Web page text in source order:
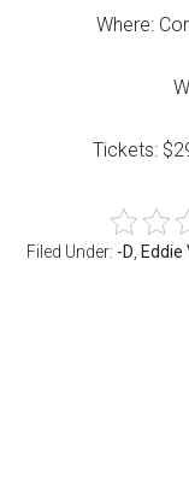
Where:
Tickets:
Filed Under: -D Eddie